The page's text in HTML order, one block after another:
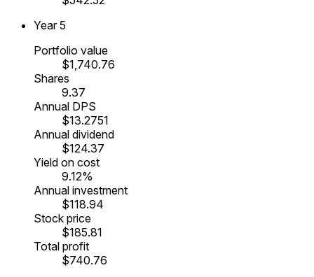
Year 5
Portfolio value
$1,740.76
Shares
9.37
Annual DPS
$13.2751
Annual dividend
$124.37
Yield on cost
9.12%
Annual investment
$118.94
Stock price
$185.81
Total profit
$740.76